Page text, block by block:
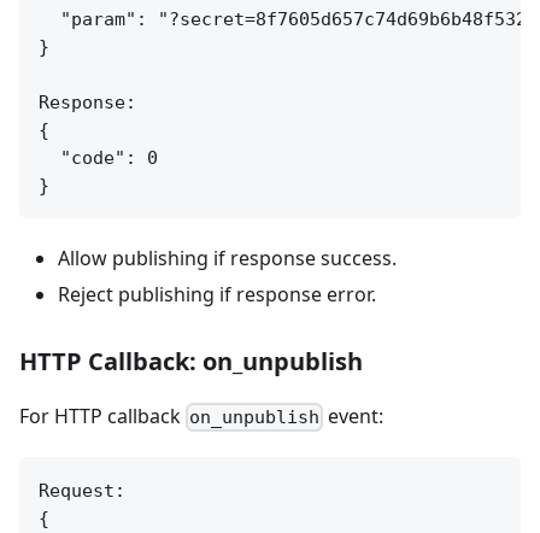
"param":
}
Response:
{
  "code": 0
Allow publishing if response success.
Reject publishing if response error.
HTTP Callback: on_unpublish
For HTTP callback on_unpublish event:
Request:
{